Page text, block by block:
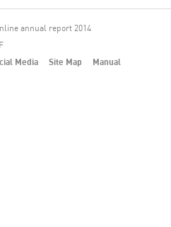
annual report 2014
Media Site Map Manual